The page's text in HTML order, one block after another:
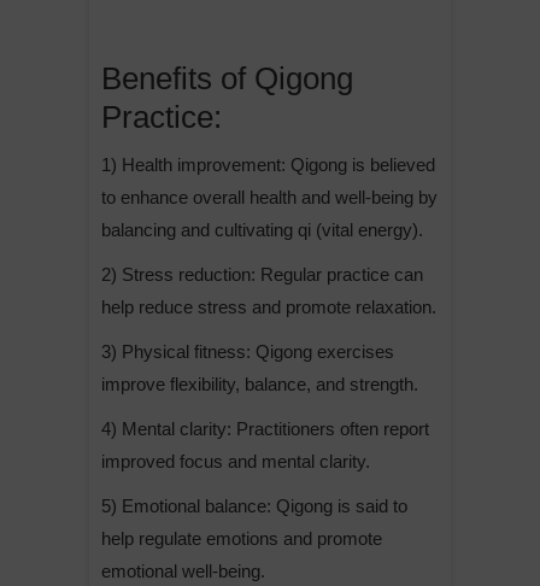
Benefits of Qigong
Practice:
1) Health improvement: Qigong is believed
to enhance overall health and well-being by
balancing and cultivating qi (vital energy).
2) Stress reduction: Regular practice can
help reduce stress and promote relaxation.
3) Physical fitness: Qigong exercises
improve flexibility, balance, and strength.
4) Mental clarity: Practitioners often report
improved focus and mental clarity.
5) Emotional balance: Qigong is said to
help regulate emotions and promote
emotional well-being.